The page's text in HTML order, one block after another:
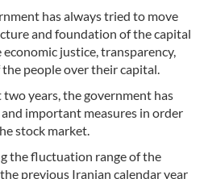
has always tried to move
and foundation of the capital
justice, transparency,
people over their capital.
years, the government has
important measures in order
stock market.
the fluctuation range of the
previous Iranian calendar year